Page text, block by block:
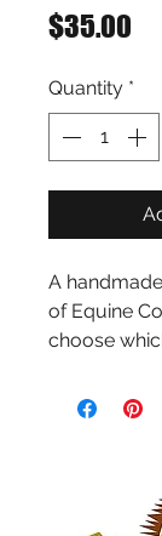
$35.00
Quantity *
A
of Equine
choose